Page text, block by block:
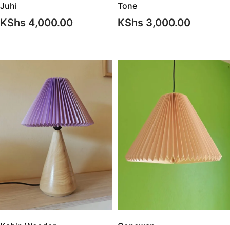
Juhi
KShs 4,000.00
Tone
KShs 3,000.00